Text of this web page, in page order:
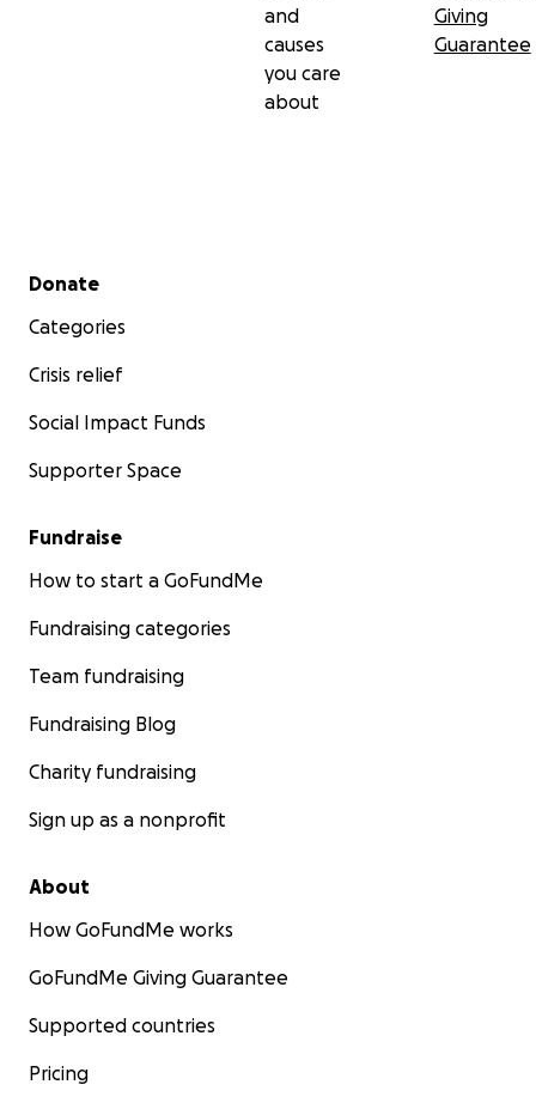
and
causes
you care
about
Giving
Guarantee
Secondary menu
Donate
Categories
Crisis relief
Social Impact Funds
Supporter Space
Fundraise
How to start a GoFundMe
Fundraising categories
Team fundraising
Fundraising Blog
Charity fundraising
Sign up as a nonprofit
About
How GoFundMe works
GoFundMe Giving Guarantee
Supported countries
Pricing